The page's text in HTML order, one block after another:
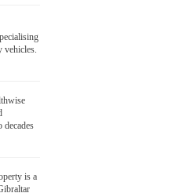
vehicles.
decades
is a